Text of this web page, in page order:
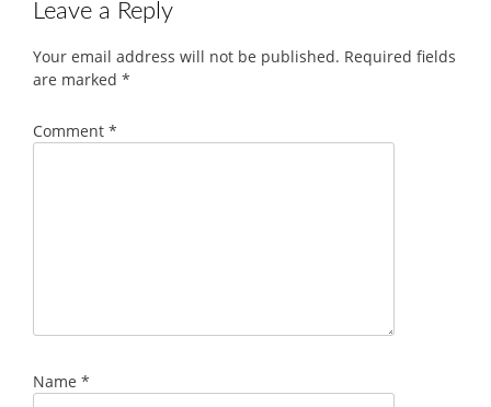
Leave a Reply
Your email address will not be published. Required fields
are marked *
Comment *
Name *